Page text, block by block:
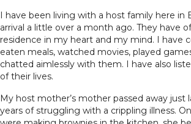
I have been living with a host family here in
arrival a little over a month ago. They have
residence in my heart and my mind. I have
eaten meals, watched movies, played
chatted aimlessly with them. I have also
of their lives.
My host mother’s mother passed away just
years of struggling with a crippling illness.